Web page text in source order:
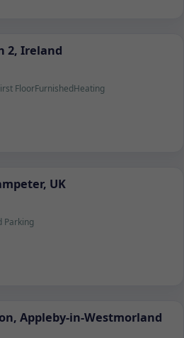
2, Ireland
FloorFurnishedHeating
UK
Parking
Appleby-in-Westmorland